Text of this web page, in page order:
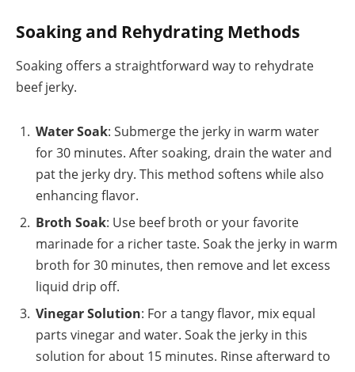
Soaking and Rehydrating Methods
Soaking offers a straightforward way to rehydrate
beef jerky.
Water Soak: Submerge the jerky in warm water
for 30 minutes. After soaking, drain the water and
pat the jerky dry. This method softens while also
enhancing flavor.
Broth Soak: Use beef broth or your favorite
marinade for a richer taste. Soak the jerky in warm
broth for 30 minutes, then remove and let excess
liquid drip off.
Vinegar Solution: For a tangy flavor, mix equal
parts vinegar and water. Soak the jerky in this
solution for about 15 minutes. Rinse afterward to